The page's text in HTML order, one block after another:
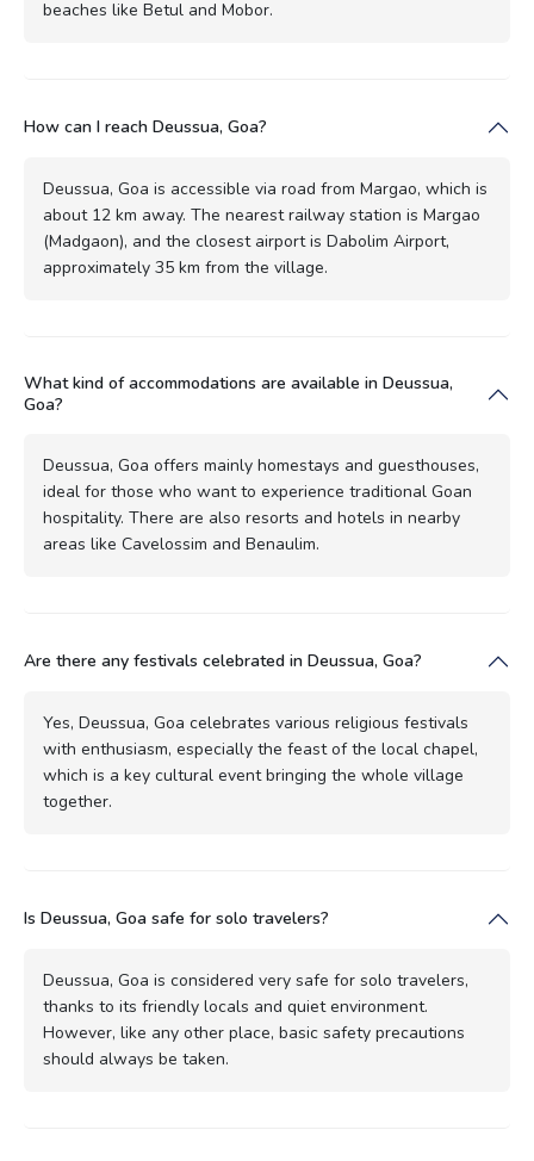
beaches like Betul and Mobor.
How can I reach Deussua, Goa?
Deussua, Goa is accessible via road from Margao, which is
about 12 km away. The nearest railway station is Margao
(Madgaon), and the closest airport is Dabolim Airport,
approximately 35 km from the village.
What kind of accommodations are available in Deussua,
Goa?
Deussua, Goa offers mainly homestays and guesthouses,
ideal for those who want to experience traditional Goan
hospitality. There are also resorts and hotels in nearby
areas like Cavelossim and Benaulim.
Are there any festivals celebrated in Deussua, Goa?
Yes, Deussua, Goa celebrates various religious festivals
with enthusiasm, especially the feast of the local chapel,
which is a key cultural event bringing the whole village
together.
Is Deussua, Goa safe for solo travelers?
Deussua, Goa is considered very safe for solo travelers,
thanks to its friendly locals and quiet environment.
However, like any other place, basic safety precautions
should always be taken.